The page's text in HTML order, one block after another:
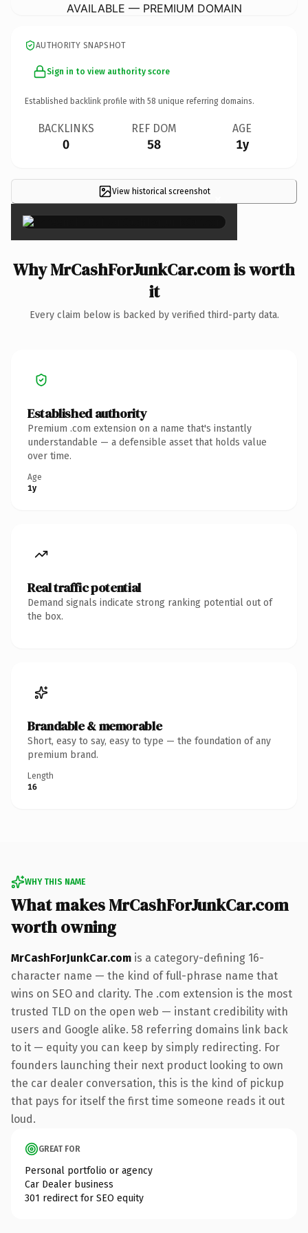
AVAILABLE — PREMIUM DOMAIN
AUTHORITY SNAPSHOT
Sign in to view authority score
Established backlink profile with 58 unique referring domains.
BACKLINKS
0
REF DOM
58
AGE
1y
View historical screenshot ×
Why MrCashForJunkCar.com is worth
it
Every claim below is backed by verified third-party data.
Established authority
Premium .com extension on a name that's instantly
understandable — a defensible asset that holds value
over time.
Age
1y
Real traffic potential
Demand signals indicate strong ranking potential out of
the box.
Brandable & memorable
Short, easy to say, easy to type — the foundation of any
premium brand.
Length
16
WHY THIS NAME
What makes MrCashForJunkCar.com
worth owning
MrCashForJunkCar.com is a category-defining 16-
character name — the kind of full-phrase name that
wins on SEO and clarity. The .com extension is the most
trusted TLD on the open web — instant credibility with
users and Google alike. 58 referring domains link back
to it — equity you can keep by simply redirecting. For
founders launching their next product looking to own
the car dealer conversation, this is the kind of pickup
that pays for itself the first time someone reads it out
loud.
GREAT FOR
Personal portfolio or agency
Car Dealer business
301 redirect for SEO equity